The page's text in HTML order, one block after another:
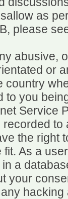
as
please
abusive,
or
country
to you
Service
the
As a
a
your